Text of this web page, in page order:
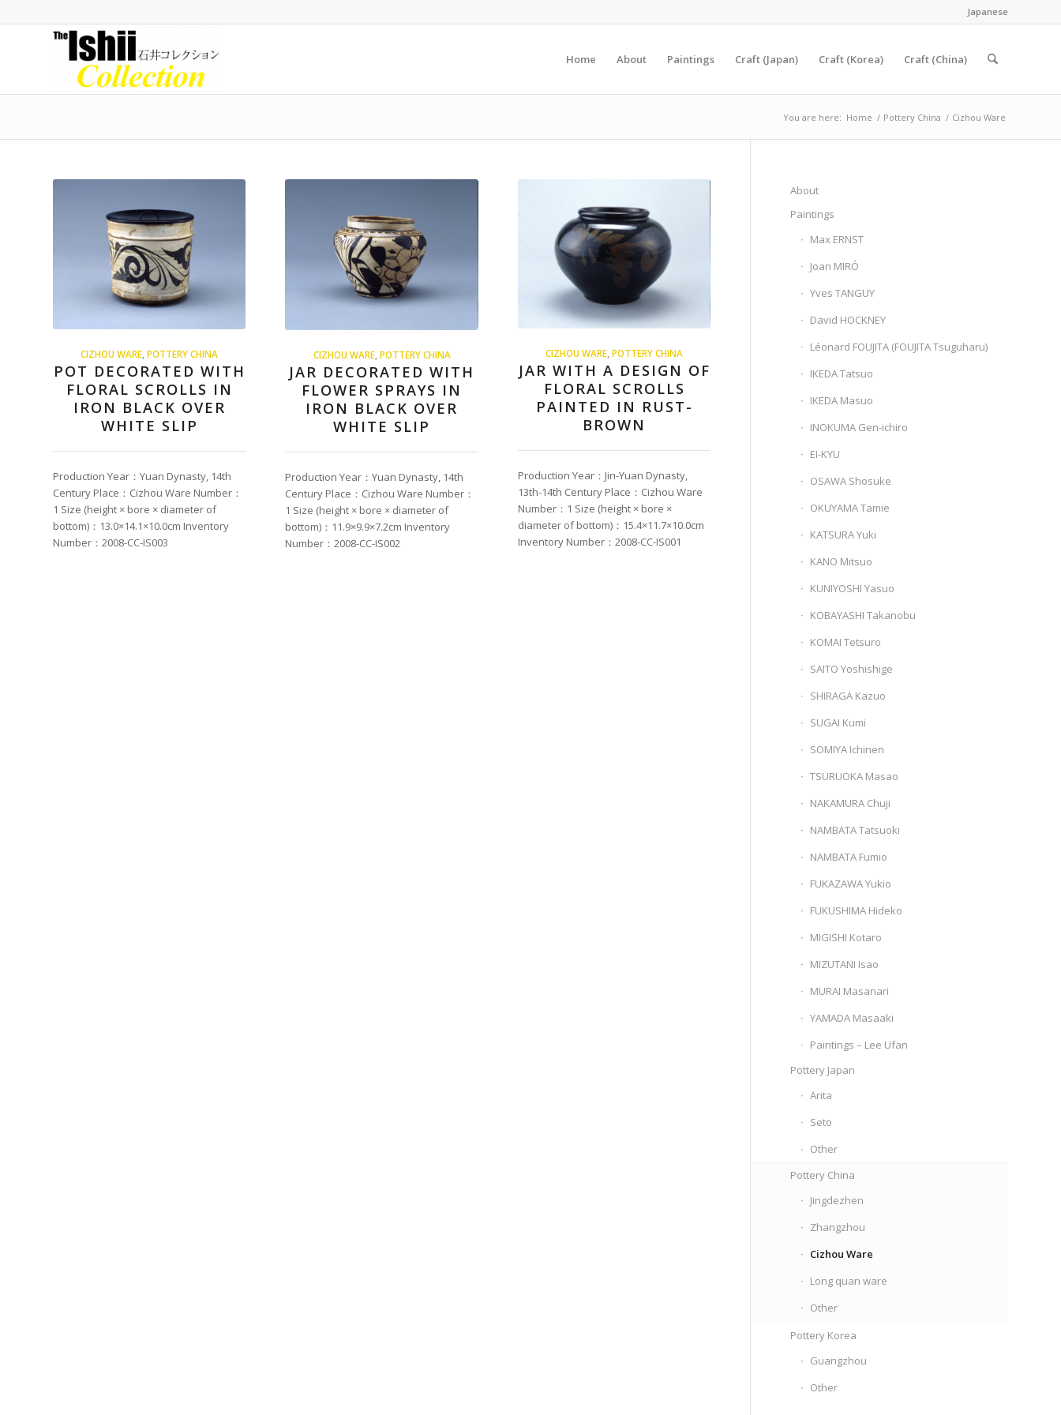
Japanese
Home About Paintings Craft (Japan) Craft (Korea) Craft (China)
You are here: Home / Pottery China / Cizhou Ware
CIZHOU WARE ,POTTERY CHINA
POT DECORATED WITH
FLORAL SCROLLS IN
IRON BLACK OVER
WHITE SLIP
Production Year：Yuan Dynasty, 14th
Century Place：Cizhou Ware Number：
1 Size (height × bore × diameter of
bottom)：13.0×14.1×10.0cm Inventory
Number：2008-CC-IS003
CIZHOU WARE,POTTERY CHINA
JAR DECORATED WITH
FLOWER SPRAYS IN
IRON BLACK OVER
WHITE SLIP
Production Year：Yuan Dynasty, 14th
Century Place：Cizhou Ware Number：
1 Size (height × bore × diameter of
bottom)：11.9×9.9×7.2cm Inventory
Number：2008-CC-IS002
CIZHOU WARE ,POTTERY CHINA
JAR WITH A DESIGN OF
FLORAL SCROLLS
PAINTED IN RUST-
BROWN
Production Year：Jin-Yuan Dynasty,
13th-14th Century Place：Cizhou Ware
Number：1 Size (height × bore ×
diameter of bottom)：15.4×11.7×10.0cm
Inventory Number：2008-CC-IS001
About
Paintings
Max ERNST
Joan MIRÓ
Yves TANGUY
David HOCKNEY
Léonard FOUJITA (FOUJITA Tsuguharu)
IKEDA Tatsuo
IKEDA Masuo
INOKUMA Gen-ichiro
EI-KYU
OSAWA Shosuke
OKUYAMA Tamie
KATSURA Yuki
KANO Mitsuo
KUNIYOSHI Yasuo
KOBAYASHI Takanobu
KOMAI Tetsuro
SAITO Yoshishige
SHIRAGA Kazuo
SUGAI Kumi
SOMIYA Ichinen
TSURUOKA Masao
NAKAMURA Chuji
NAMBATA Tatsuoki
NAMBATA Fumio
FUKAZAWA Yukio
FUKUSHIMA Hideko
MIGISHI Kotaro
MIZUTANI Isao
MURAI Masanari
YAMADA Masaaki
Paintings – Lee Ufan
Pottery Japan
Arita
Seto
Other
Pottery China
Jingdezhen
Zhangzhou
Cizhou Ware
Long quan ware
Other
Pottery Korea
Guangzhou
Other